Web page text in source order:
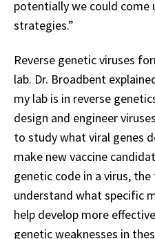
potentially we could come
strategies.”
Reverse genetic viruses
lab. Dr. Broadbent
my lab is in reverse
design and engineer
to study what viral genes
make new vaccine
genetic code in a virus,
understand what specific
help develop more
genetic weaknesses in